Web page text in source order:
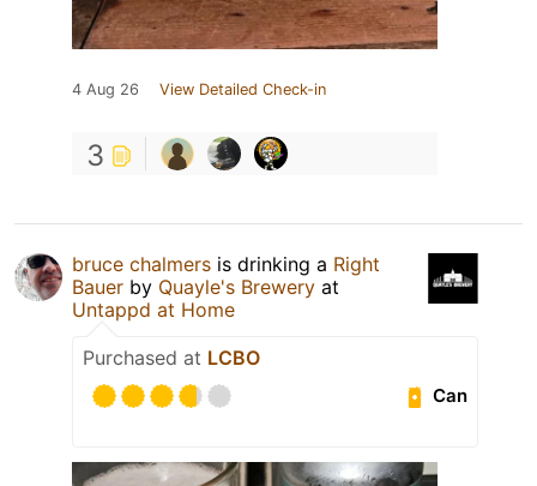
4 Aug 26 View Detailed Check-in
3
bruce chalmers is drinking a Right
Bauer by Quayle's Brewery at
Untappd at Home
Purchased at LCBO
Can